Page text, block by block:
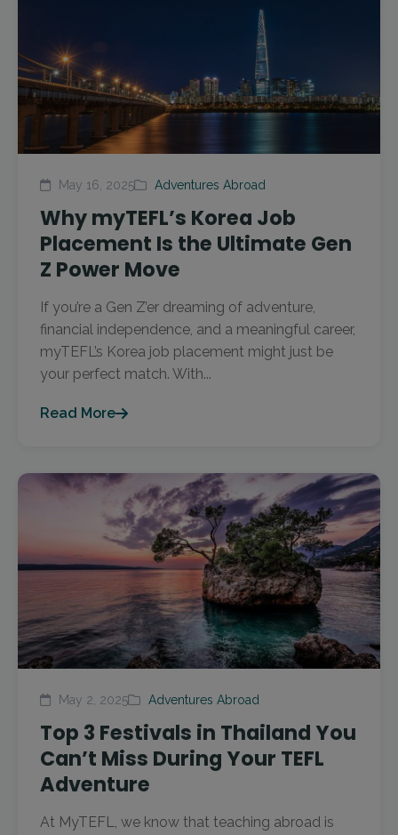
May 16, 2025 Adventures Abroad
Why myTEFL’s Korea Job
Placement Is the Ultimate Gen
Z Power Move
If you’re a Gen Z’er dreaming of adventure,
financial independence, and a meaningful career,
myTEFL’s Korea job placement might just be
your perfect match. With...
Read More
May 2, 2025 Adventures Abroad
Top 3 Festivals in Thailand You
Can’t Miss During Your TEFL
Adventure
At MyTEFL, we know that teaching abroad is